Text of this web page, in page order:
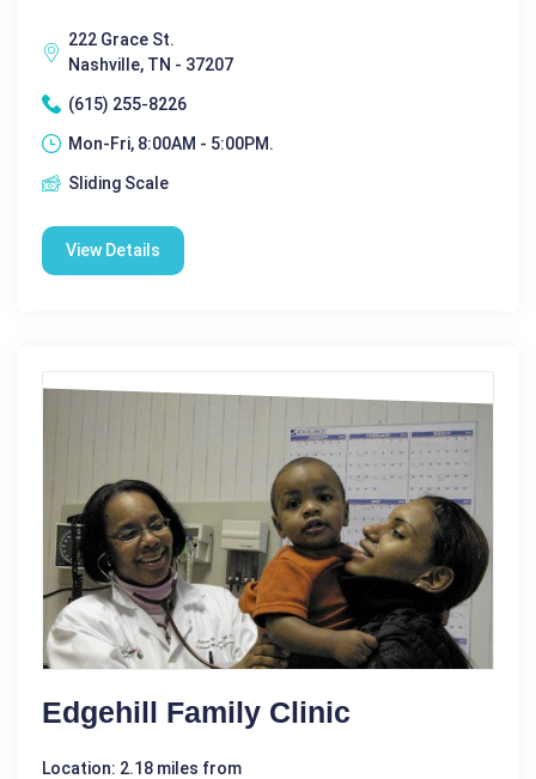
222 Grace St.
Nashville, TN - 37207
(615) 255-8226
Mon-Fri, 8:00AM - 5:00PM.
Sliding Scale
View Details
Edgehill Family Clinic
Location: 2.18 miles from